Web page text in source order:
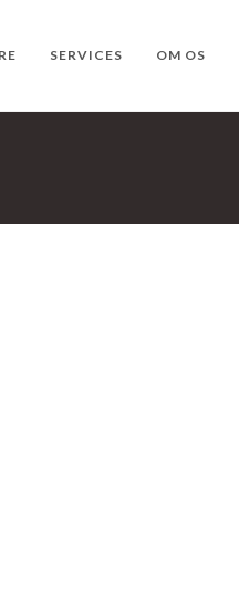
SERVICES OM OS